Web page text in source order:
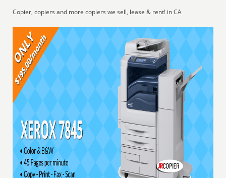
Copier, copiers and more copiers we sell, lease & rent! in CA